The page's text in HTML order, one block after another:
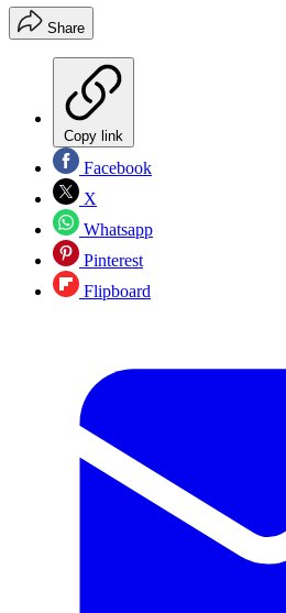
Share
Copy link
Facebook
X
Whatsapp
Pinterest
Flipboard